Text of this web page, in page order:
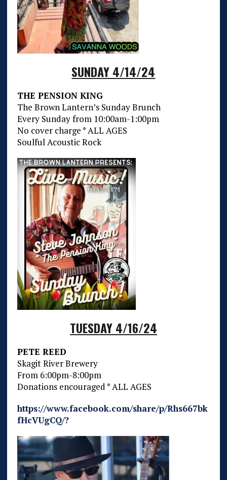
SUNDAY 4/14/24
THE PENSION KING
The Brown Lantern’s Sunday Brunch
Every Sunday from 10:00am-1:00pm
No cover charge * ALL AGES
Soulful Acoustic Rock
TUESDAY 4/16/24
PETE REED
Skagit River Brewery
From 6:00pm-8:00pm
Donations encouraged * ALL AGES
https://www.facebook.com/share/p/Rhs667bk
fHcVUgCQ/?